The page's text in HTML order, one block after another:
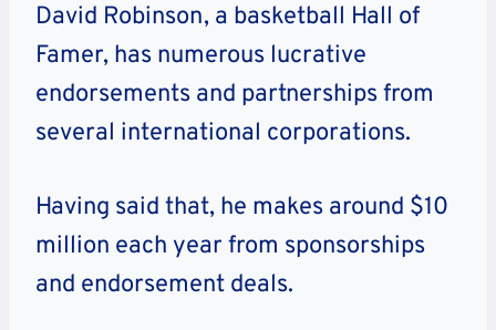
David Robinson, a basketball Hall of
Famer, has numerous lucrative
endorsements and partnerships from
several international corporations.
Having said that, he makes around $10
million each year from sponsorships
and endorsement deals.